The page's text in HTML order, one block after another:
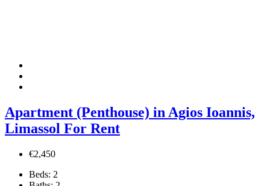
Apartment (Penthouse) in Agios Ioannis,
Limassol For Rent
€2,450
Beds: 2